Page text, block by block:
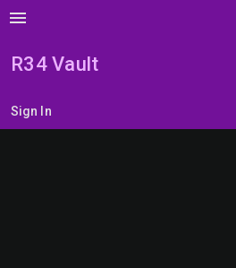
menu
R34 Vault
Sign In